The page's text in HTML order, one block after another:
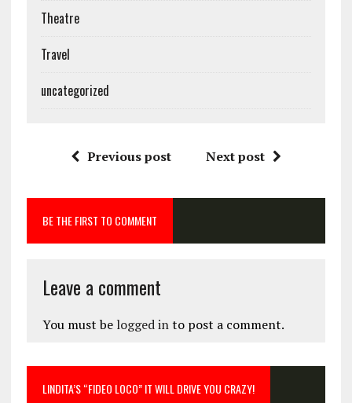
Theatre
Travel
uncategorized
Previous post Next post
BE THE FIRST TO COMMENT
Leave a comment
You must be logged into post a comment.
LINDITA’S “FIDEO LOCO” IT WILL DRIVE YOU CRAZY!